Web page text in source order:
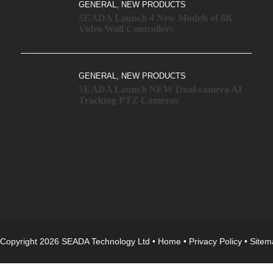
GENERAL NEW PRODUCTS
SEADA Launch 4 New Models of 8K
Video Wall Controllers
GENERAL NEW PRODUCTS
SEADA Launch NEW Dual-camera AI
Tracking PTZ Cameras
2026 SEADA Technology Ltd • Home • Privacy Policy •